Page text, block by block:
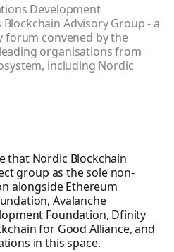
Development
Advisory Group - a
forum convened by the
organisations from
including Nordic
that Nordic Blockchain
group as the sole non-
alongside Ethereum
Avalanche
Foundation, Dfinity
for Good Alliance, and
in this space.